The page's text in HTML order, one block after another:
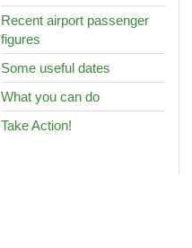
Recent airport passenger
figures
Some useful dates
What you can do
Take Action!